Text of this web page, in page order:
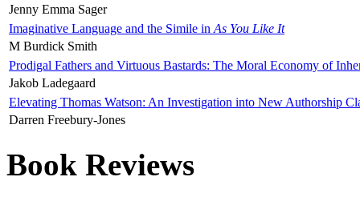
Jenny Emma Sager
Imaginative Language and the Simile in As You Like It
M Burdick Smith
Prodigal Fathers and Virtuous Bastards: The Moral Economy of
Jakob Ladegaard
Elevating Thomas Watson: An Investigation into New Authorship
Darren Freebury-Jones
Book Reviews